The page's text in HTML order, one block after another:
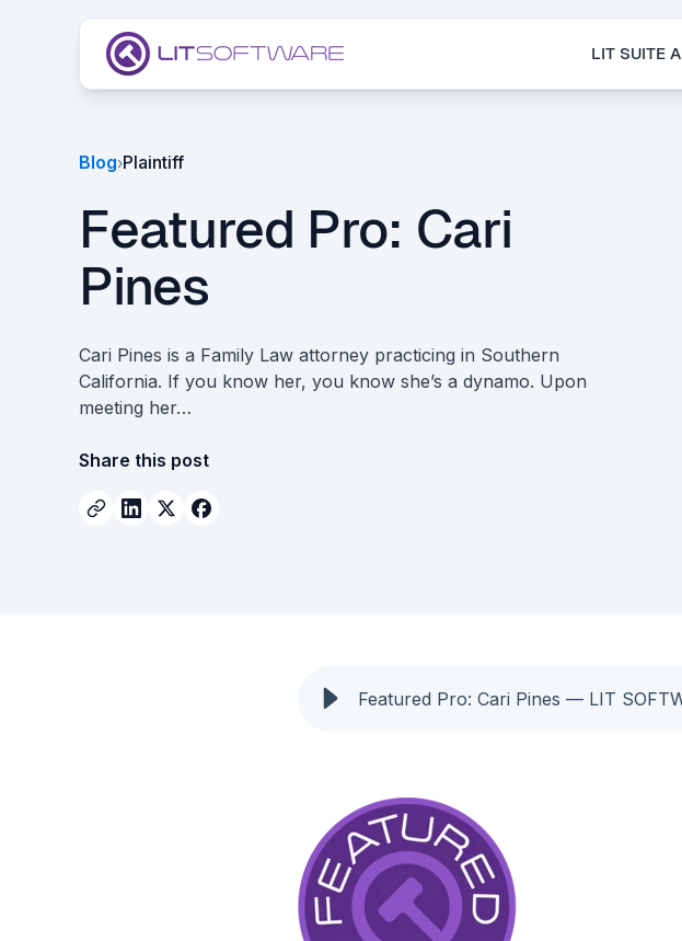
LIT SUITE
Blog›Plaintiff
Featured Pro: Cari
Pines
Cari Pines is a Family Law attorney practicing in Southern
California. If you know her, you know she’s a dynamo. Upon
meeting her…
Share this post
Featured Pro: Cari Pines — LIT